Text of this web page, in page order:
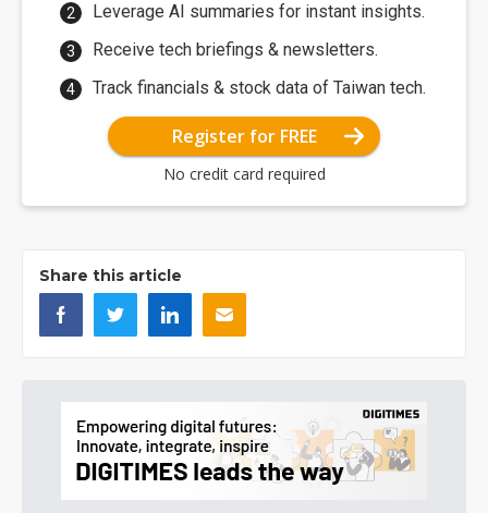
Leverage AI summaries for instant insights.
Receive tech briefings & newsletters.
Track financials & stock data of Taiwan tech.
Register for FREE
No credit card required
Share this article